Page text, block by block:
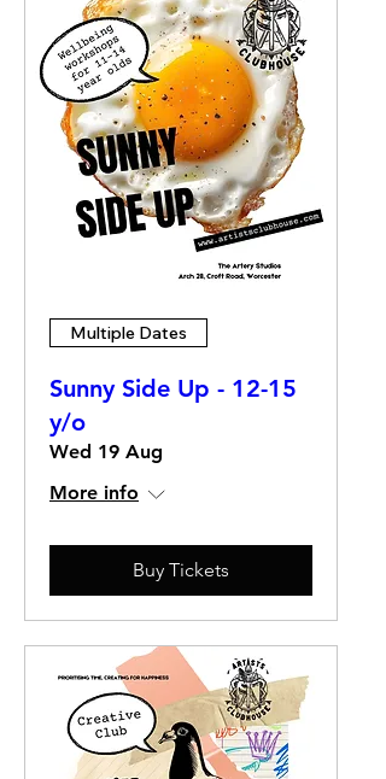
Multiple Dates
Sunny Side Up - 12-15
y/o
Wed 19 Aug
More info
Buy Tickets